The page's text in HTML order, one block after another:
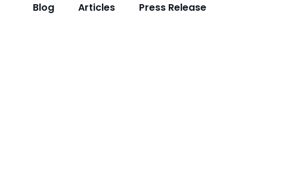
Blog Articles Press Release